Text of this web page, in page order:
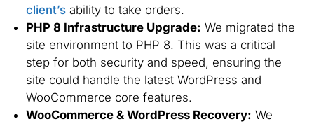
client’sability to take orders.
PHP 8 Infrastructure Upgrade: We migrated the
site environment to PHP 8. This was a critical
step for both security and speed, ensuring the
site could handle the latest WordPress and
WooCommerce core features.
WooCommerce & WordPress Recovery: We